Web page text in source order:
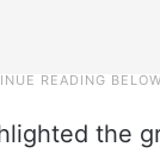
the